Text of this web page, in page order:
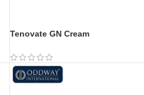
Tenovate GN Cream